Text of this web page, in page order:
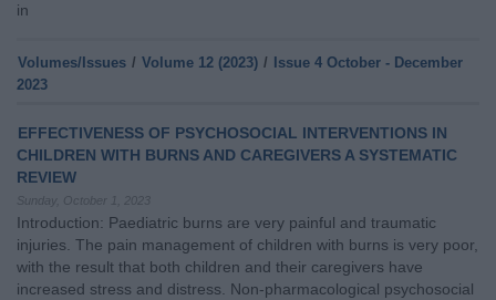
in
Volumes/Issues / Volume 12 (2023) /
Issue 4 October - December
2023
EFFECTIVENESS OF PSYCHOSOCIAL INTERVENTIONS IN
CHILDREN WITH BURNS AND CAREGIVERS A SYSTEMATIC
REVIEW
Sunday, October 1, 2023
Introduction: Paediatric burns are very painful and traumatic
injuries. The pain management of children with burns is very poor,
with the result that both children and their caregivers have
increased stress and distress. Non-pharmacological psychosocial